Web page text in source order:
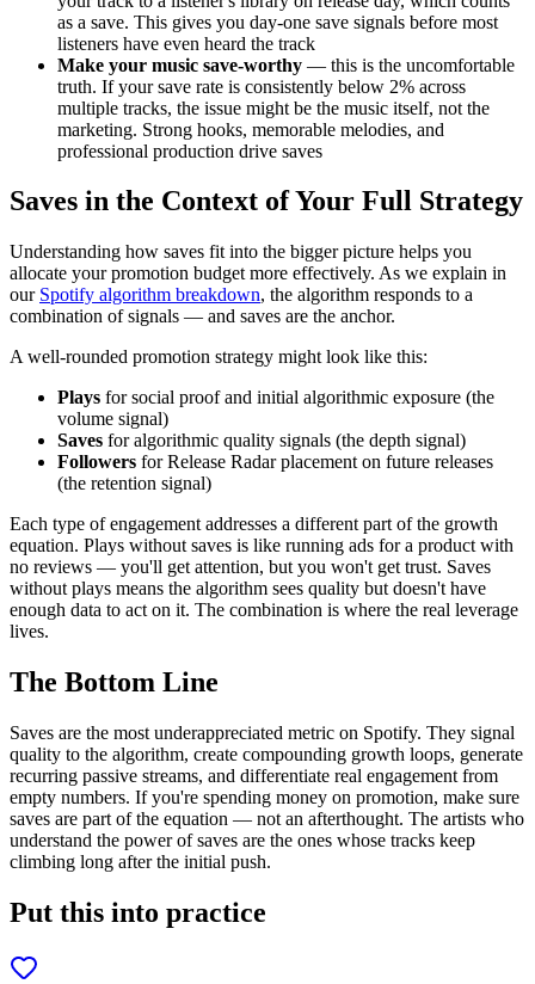
as a save. This gives you day-one save signals before most
listeners have even heard the track
Make your music save-worthy — this is the uncomfortable
truth. If your save rate is consistently below 2% across
multiple tracks, the issue might be the music itself, not the
marketing. Strong hooks, memorable melodies, and
professional production drive saves
Saves in the Context of Your Full Strategy
Understanding how saves fit into the bigger picture helps you
allocate your promotion budget more effectively. As we explain in
our Spotify algorithm breakdown, the algorithm responds to a
combination of signals — and saves are the anchor.
A well-rounded promotion strategy might look like this:
Plays for social proof and initial algorithmic exposure (the
volume signal)
Saves for algorithmic quality signals (the depth signal)
Followers for Release Radar placement on future releases
(the retention signal)
Each type of engagement addresses a different part of the growth
equation. Plays without saves is like running ads for a product with
no reviews — you'll get attention, but you won't get trust. Saves
without plays means the algorithm sees quality but doesn't have
enough data to act on it. The combination is where the real leverage
lives.
The Bottom Line
Saves are the most underappreciated metric on Spotify. They signal
quality to the algorithm, create compounding growth loops, generate
recurring passive streams, and differentiate real engagement from
empty numbers. If you're spending money on promotion, make sure
saves are part of the equation — not an afterthought. The artists who
understand the power of saves are the ones whose tracks keep
climbing long after the initial push.
Put this into practice